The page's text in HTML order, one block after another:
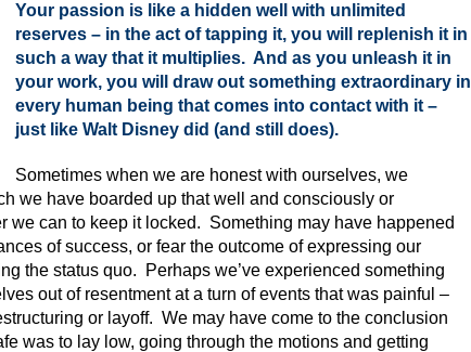
Your passion is like a hidden well with unlimited
reserves – in the act of tapping it, you will replenish it in
such a way that it multiplies. And as you unleash it in
your work, you will draw out something extraordinary in
every human being that comes into contact with it –
just like Walt Disney did (and still does).
Sometimes when we are honest with ourselves, we
we have boarded up that well and consciously or
we can to keep it locked. Something may have happened
of success, or fear the outcome of expressing our
the status quo. Perhaps we’ve experienced something
out of resentment at a turn of events that was painful –
or layoff. We may have come to the conclusion
was to lay low, going through the motions and getting